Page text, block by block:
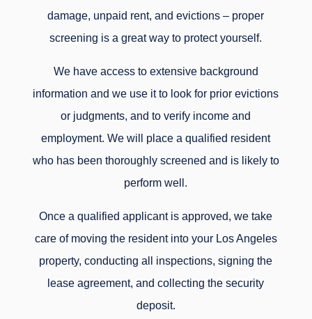
damage, unpaid rent, and evictions – proper
screening is a great way to protect yourself.
We have access to extensive background
information and we use it to look for prior evictions
or judgments, and to verify income and
employment. We will place a qualified resident
who has been thoroughly screened and is likely to
perform well.
Once a qualified applicant is approved, we take
care of moving the resident into your Los Angeles
property, conducting all inspections, signing the
lease agreement, and collecting the security
deposit.